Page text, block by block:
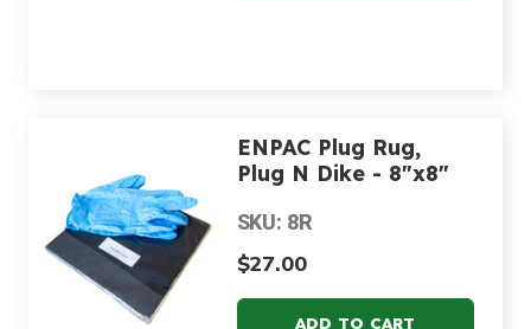
ENPAC Plug Rug,
Plug N Dike - 8"x8"
SKU: 8R
$27.00